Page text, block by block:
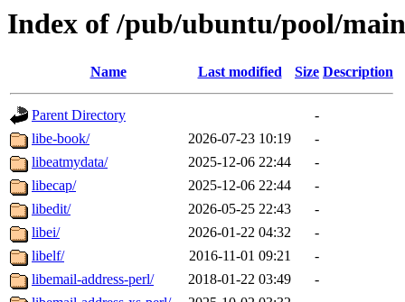
Index of /pub/ubuntu/pool/
Name Last modified Size Description
Parent Directory
-
libe-book/
2026-07-23 10:19
-
libeatmydata/
2025-12-06 22:44
-
libecap/
2025-12-06 22:44
-
libedit/
2026-05-25 22:43
-
libei/
2026-01-22 04:32
-
libelf/
2016-11-01 09:21
-
libemail-address-perl/
2018-01-22 03:49
-